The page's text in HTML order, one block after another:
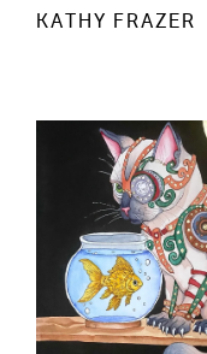
KATHY FRAZER